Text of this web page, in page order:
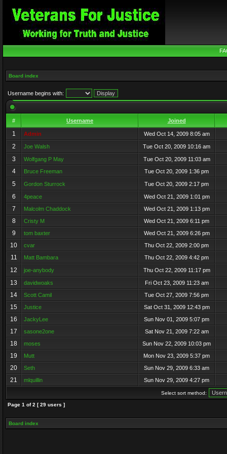
Board index
Username begins with:
# Username Joined
1 Admin Wed Oct 14, 2009 8:05 am
2 Joe Walsh Tue Oct 20, 2009 10:16 am
3 Wolfgang P May Tue Oct 20, 2009 11:03 am
4 Bruce Freeman Tue Oct 20, 2009 1:36 pm
5 Gordon Sturrock Tue Oct 20, 2009 2:17 pm
6 4peace Wed Oct 21, 2009 1:01 pm
7 Malcolm Chaddock Wed Oct 21, 2009 1:13 pm
8 Cristy M Wed Oct 21, 2009 6:11 pm
9 tom baxter Wed Oct 21, 2009 6:26 pm
10 cvar Thu Oct 22, 2009 2:00 pm
11 Matt Bambara Thu Oct 22, 2009 4:42 pm
12 joe-anybody Thu Oct 22, 2009 11:17 pm
13 davidwoaks Fri Oct 23, 2009 11:23 am
14 Scott Camil Tue Oct 27, 2009 7:56 pm
15 Justice Sat Oct 31, 2009 12:43 pm
16 JackyLee Sun Nov 01, 2009 5:07 pm
17 sasone2one Sat Nov 21, 2009 7:22 am
18 moses Sun Nov 22, 2009 10:03 pm
19 Mutt Mon Nov 23, 2009 5:37 pm
20 Seth Sun Nov 29, 2009 6:33 am
21 mlquillin Sun Nov 29, 2009 4:27 pm
Select sort method:
Page 1 of2 [ 29 users ]
Board index